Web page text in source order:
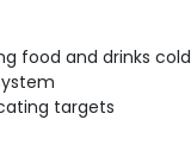
food and drinks cold
targets